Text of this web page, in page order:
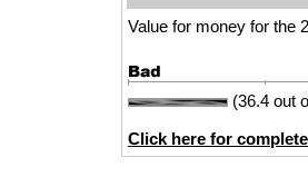
Value for money for the
(36.4 out
Click here for